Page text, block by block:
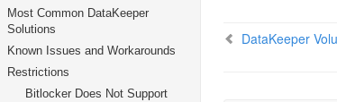
Most Common DataKeeper
Solutions
Known Issues and Workarounds
Restrictions
Bitlocker Does Not Support
DataKeeper